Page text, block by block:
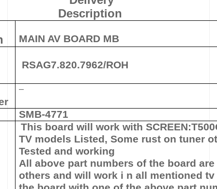
Description
MAIN AV BOARD MB
RSAG7.820.7962/ROH
–
SMB-4771
This board will work with SCREEN:
TV models Listed, Some rust on tuner
Tested and working
All above part numbers of the board
others and will work i n all mentioned